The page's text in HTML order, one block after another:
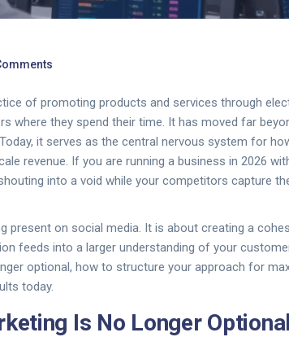
of promoting products and services through
where they spend their time. It has moved far
it serves as the central nervous system for
revenue. If you are running a business in 2026
into a void while your competitors capture
present on social media. It is about creating a
feeds into a larger understanding of your
optional, how to structure your approach for
today.
Is No Longer Optional